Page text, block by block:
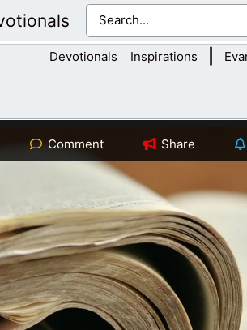
Devotionals Inspirations
Comment Share